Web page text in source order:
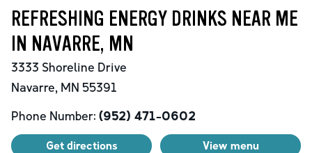
SHOP
GIFT CARDS
REFRESHING ENERGY DRINKS NEAR ME
IN NAVARRE, MN
3333 Shoreline Drive
Navarre, MN 55391
Phone Number: (952) 471-0602
Get directions View menu